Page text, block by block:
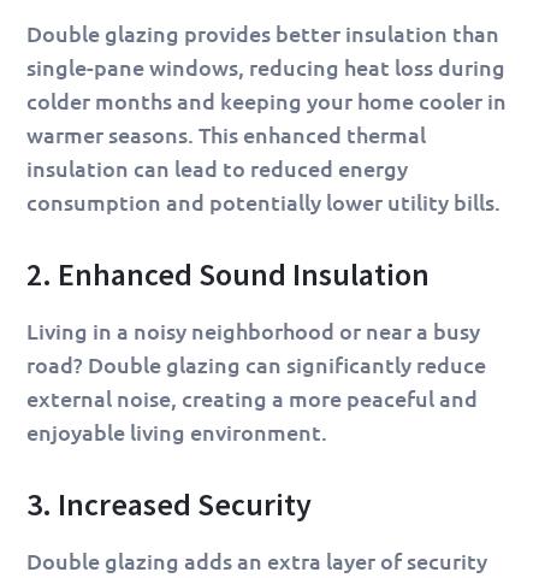
Double glazing provides better insulation than
single-pane windows, reducing heat loss during
colder months and keeping your home cooler in
warmer seasons. This enhanced thermal
insulation can lead to reduced energy
consumption and potentially lower utility bills.
2. Enhanced Sound Insulation
Living in a noisy neighborhood or near a busy
road? Double glazing can significantly reduce
external noise, creating a more peaceful and
enjoyable living environment.
3. Increased Security
Double glazing adds an extra layer of security